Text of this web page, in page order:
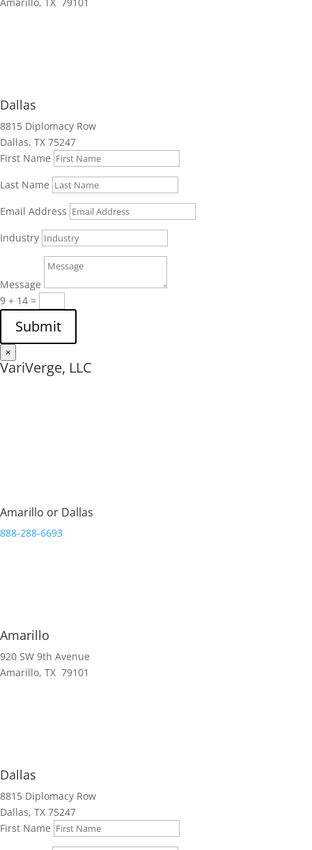
Dallas
8815 Diplomacy Row
Dallas, TX 75247
First Name
Last Name
Email Address
Industry
Message
9 + 14 =
Submit
×
VariVerge, LLC
Amarillo or Dallas
888-288-6693
Amarillo
920 SW 9th Avenue
Amarillo, TX 79101
Dallas
8815 Diplomacy Row
Dallas, TX 75247
First Name